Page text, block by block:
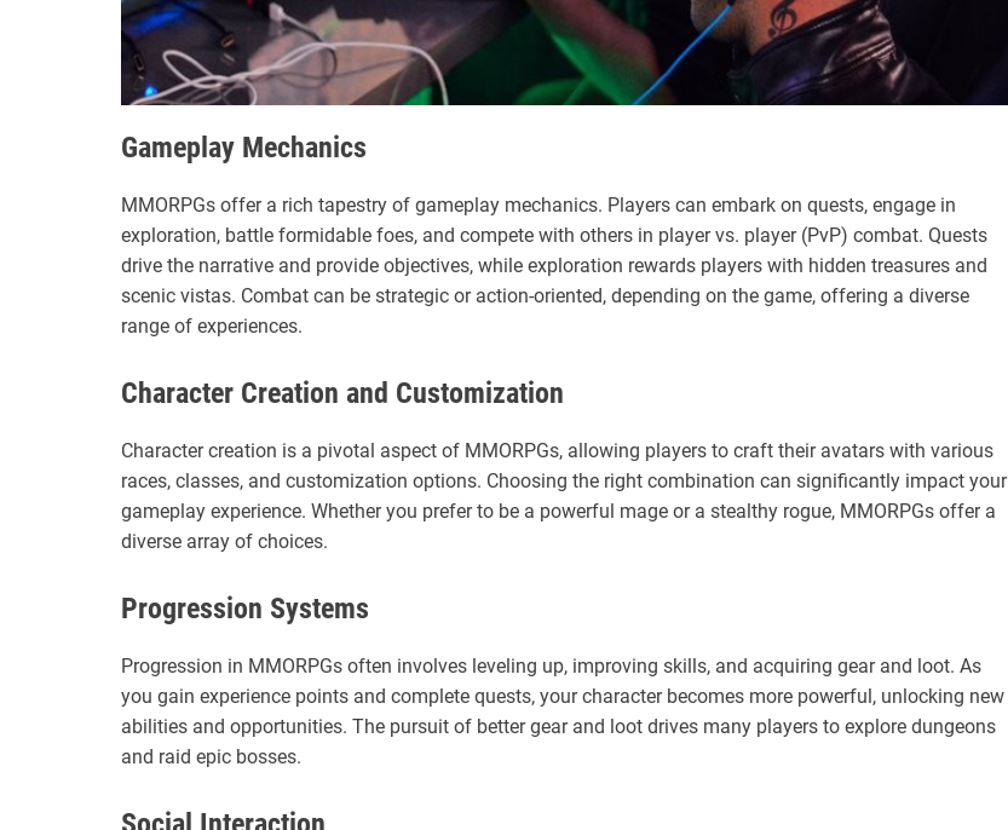
Gameplay Mechanics
MMORPGs offer a rich tapestry of gameplay mechanics. Players can embark on quests, engage in
exploration, battle formidable foes, and compete with others in player vs. player (PvP) combat. Quests
drive the narrative and provide objectives, while exploration rewards players with hidden treasures and
scenic vistas. Combat can be strategic or action-oriented, depending on the game, offering a diverse
range of experiences.
Character Creation and Customization
Character creation is a pivotal aspect of MMORPGs, allowing players to craft their avatars with various
races, classes, and customization options. Choosing the right combination can significantly impact your
gameplay experience. Whether you prefer to be a powerful mage or a stealthy rogue, MMORPGs offer a
diverse array of choices.
Progression Systems
Progression in MMORPGs often involves leveling up, improving skills, and acquiring gear and loot. As
you gain experience points and complete quests, your character becomes more powerful, unlocking new
abilities and opportunities. The pursuit of better gear and loot drives many players to explore dungeons
and raid epic bosses.